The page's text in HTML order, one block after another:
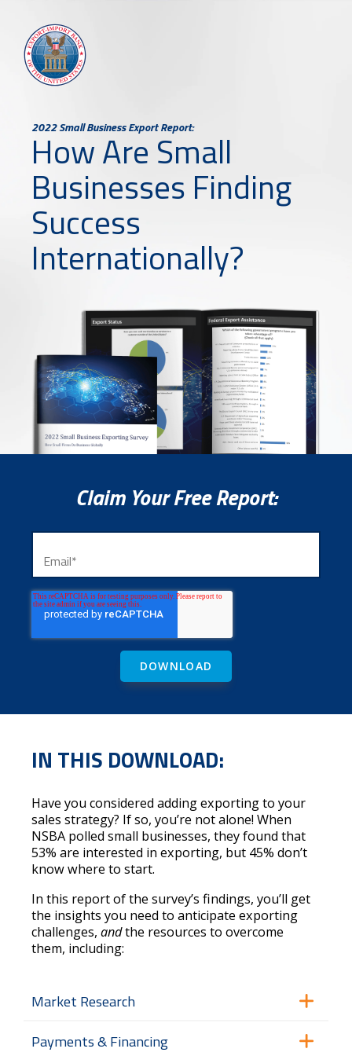
2022 Small Business Export Report:
How Are Small
Businesses Finding
Success
Internationally?
Claim Your Free Report:
IN THIS DOWNLOAD:
Have you considered adding exporting to your
sales strategy? If so, you’re not alone! When
NSBA polled small businesses, they found that
53% are interested in exporting, but 45% don’t
know where to start.
In this report of the survey’s findings, you’ll get
the insights you need to anticipate exporting
challenges,andthe resources to overcome
them, including:
Market Research
Payments & Financing